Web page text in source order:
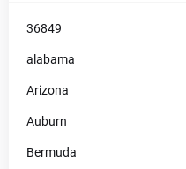
36849
alabama
Arizona
Auburn
Bermuda